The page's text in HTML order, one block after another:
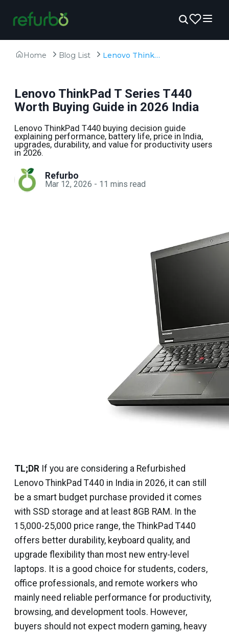
Home Blog List Lenovo ThinkPad T Series T440 Worth Buying Guide in 2026 India
Lenovo ThinkPad T Series T440
Worth Buying Guide in 2026 India
Lenovo ThinkPad T440 buying decision guide
explaining performance, battery life, price in India,
upgrades, durability, and value for productivity users
in 2026.
Refurbo
Mar 12, 2026 - 11 mins read
TL;DR If you are considering a Refurbished
Lenovo ThinkPad T440 in India in 2026, it can still
be a smart budget purchase provided it comes
with SSD storage and at least 8GB RAM. In the
₹15,000-₹25,000 price range, the ThinkPad T440
offers better durability, keyboard quality, and
upgrade flexibility than most new entry-level
laptops. It is a good choice for students, coders,
office professionals, and remote workers who
mainly need reliable performance for productivity,
browsing, and development tools. However,
buyers should not expect modern gaming, heavy